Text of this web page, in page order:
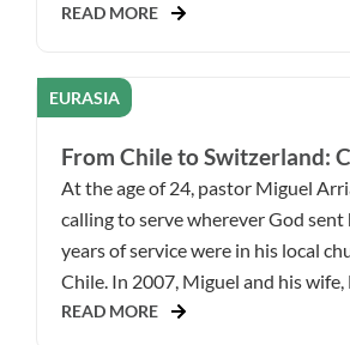
READ MORE
EURASIA
From Chile to Switzerland:
At the age of 24, pastor Miguel
calling to serve wherever God
years of service were in his local
Chile. In 2007, Miguel and his wife,
READ MORE